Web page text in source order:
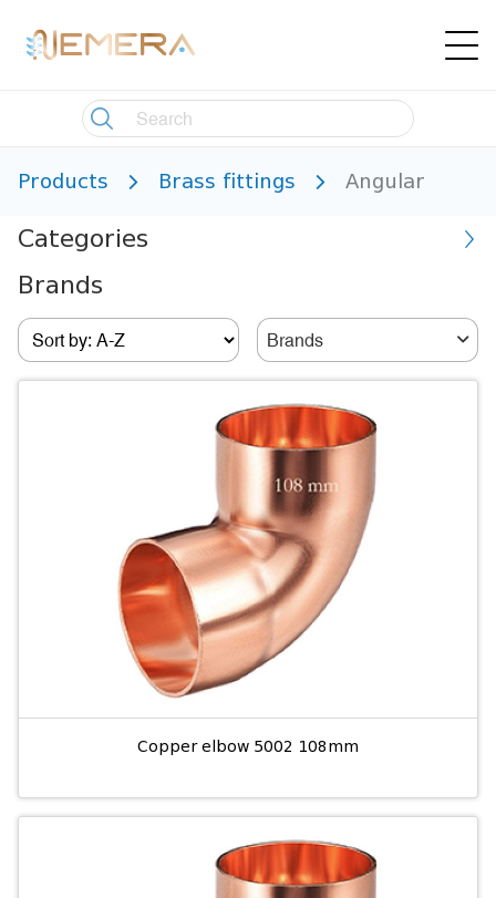
Products Brass fittings Angular
Categories
Brands
Brands
Copper elbow 5002 108mm